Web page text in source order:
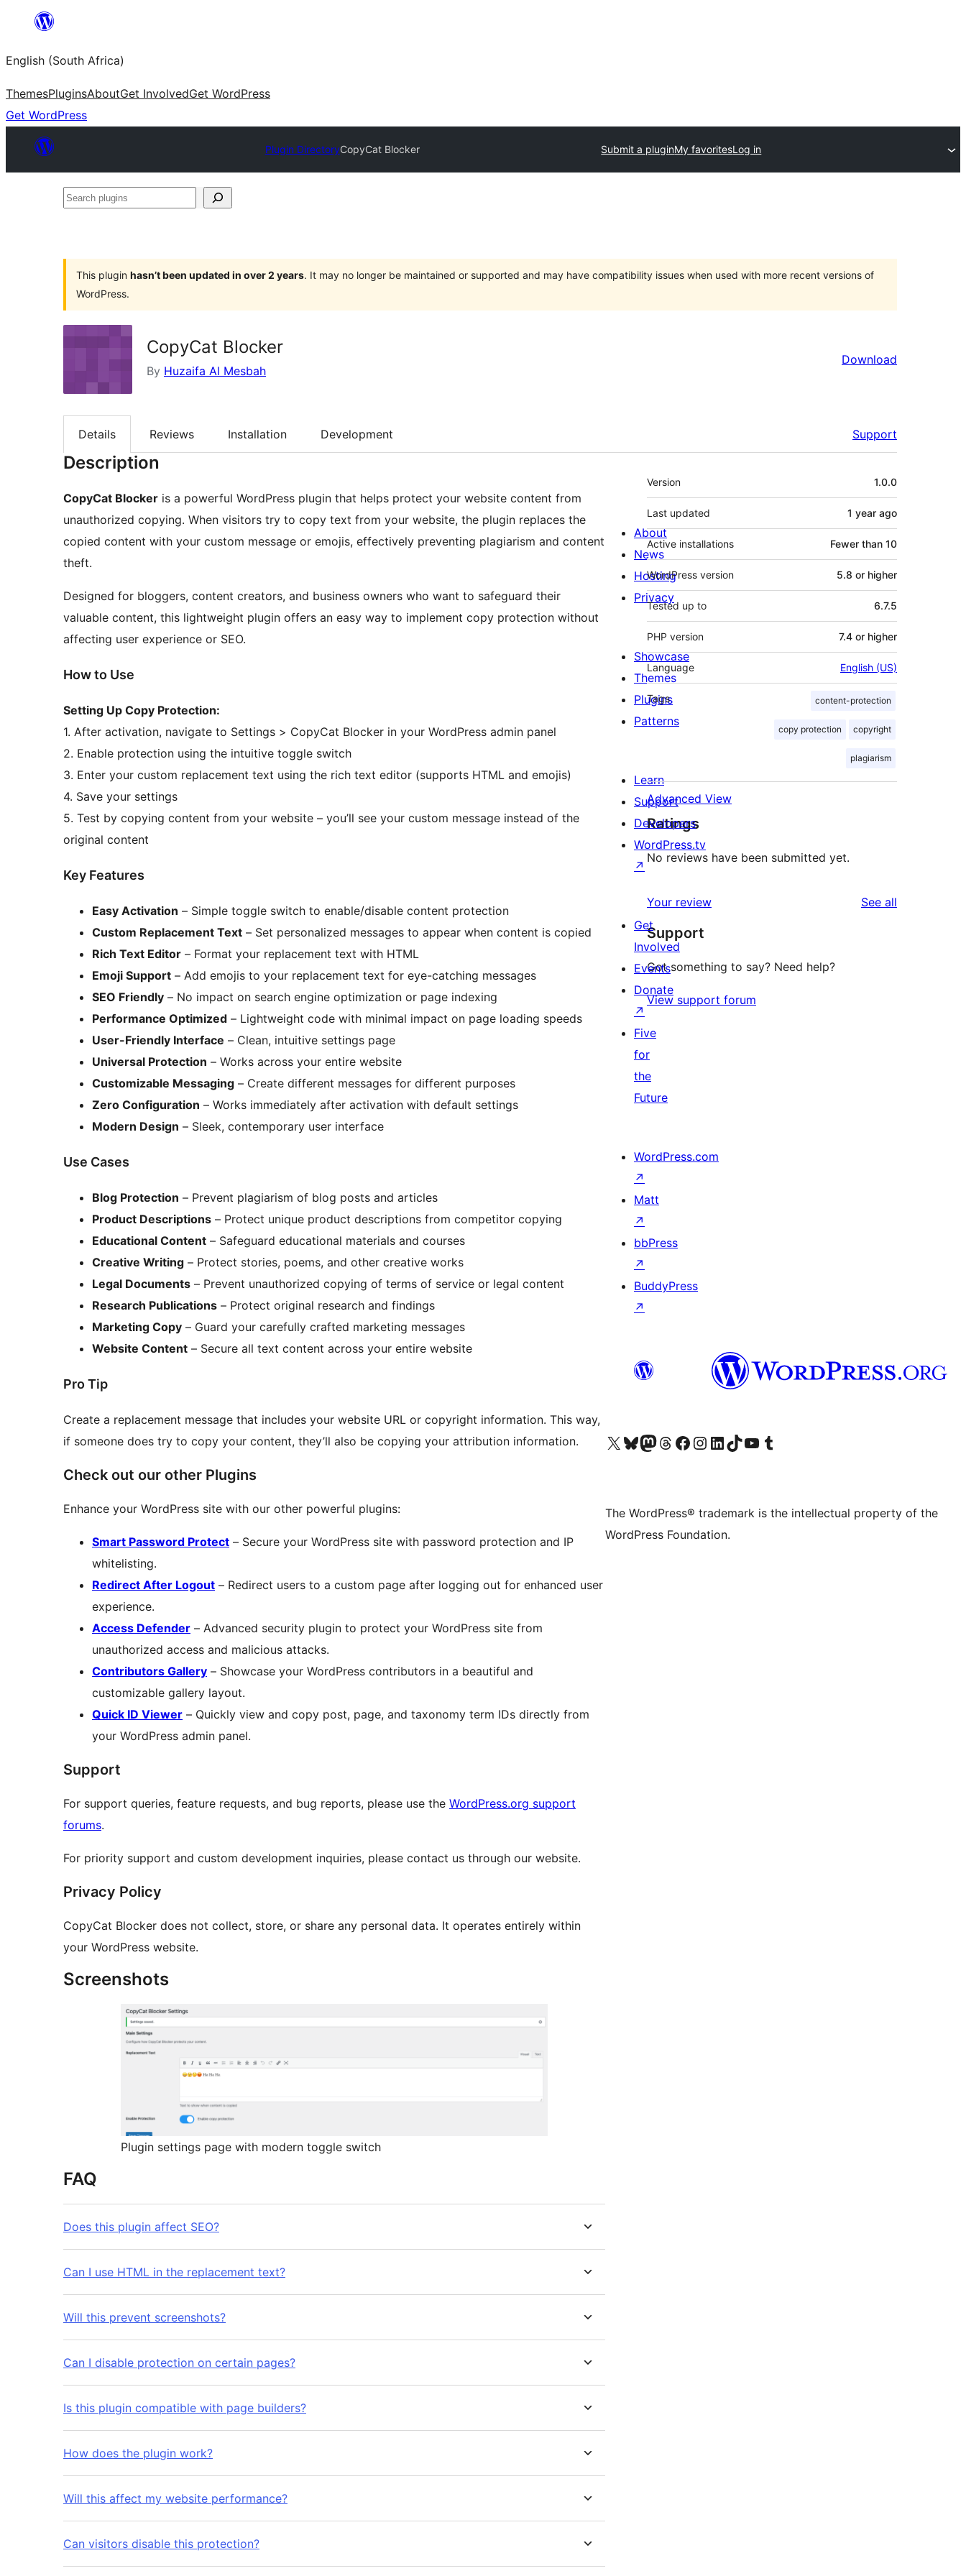
content
English (South Africa)
ThemesPluginsAboutGet InvolvedGet WordPress
Get WordPress
Plugin DirectoryCopyCat Blocker Submit a pluginMy favoritesLog in
Search
This plugin hasn’t been updated in over 2 years. It may no longer be maintained or supported and may have compatibility issues when used with more recent versions of
WordPress.
CopyCat Blocker
By Huzaifa Al Mesbah
Download
Details Reviews Installation Development Support
Description
CopyCat Blocker is a powerful WordPress plugin that helps protect your website content from
unauthorized copying. When visitors try to copy text from your website, the plugin replaces the
copied content with your custom message or emojis, effectively preventing plagiarism and content
theft.
Designed for bloggers, content creators, and business owners who want to safeguard their
valuable content, this lightweight plugin offers an easy way to implement copy protection without
affecting user experience or SEO.
How to Use
Setting Up Copy Protection:
1. After activation, navigate to Settings > CopyCat Blocker in your WordPress admin panel
2. Enable protection using the intuitive toggle switch
3. Enter your custom replacement text using the rich text editor (supports HTML and emojis)
4. Save your settings
5. Test by copying content from your website – you’ll see your custom message instead of the
original content
Key Features
Easy Activation – Simple toggle switch to enable/disable content protection
Custom Replacement Text – Set personalized messages to appear when content is copied
Rich Text Editor – Format your replacement text with HTML
Emoji Support – Add emojis to your replacement text for eye-catching messages
SEO Friendly – No impact on search engine optimization or page indexing
Performance Optimized – Lightweight code with minimal impact on page loading speeds
User-Friendly Interface – Clean, intuitive settings page
Universal Protection – Works across your entire website
Customizable Messaging – Create different messages for different purposes
Zero Configuration – Works immediately after activation with default settings
Modern Design – Sleek, contemporary user interface
Use Cases
Blog Protection – Prevent plagiarism of blog posts and articles
Product Descriptions – Protect unique product descriptions from competitor copying
Educational Content – Safeguard educational materials and courses
Creative Writing – Protect stories, poems, and other creative works
Legal Documents – Prevent unauthorized copying of terms of service or legal content
Research Publications – Protect original research and findings
Marketing Copy – Guard your carefully crafted marketing messages
Website Content – Secure all text content across your entire website
Pro Tip
Create a replacement message that includes your website URL or copyright information. This way,
if someone does try to copy your content, they’ll also be copying your attribution information.
Check out our other Plugins
Enhance your WordPress site with our other powerful plugins:
Smart Password Protect – Secure your WordPress site with password protection and IP
whitelisting.
Redirect After Logout – Redirect users to a custom page after logging out for enhanced user
experience.
Access Defender – Advanced security plugin to protect your WordPress site from
unauthorized access and malicious attacks.
Contributors Gallery – Showcase your WordPress contributors in a beautiful and
customizable gallery layout.
Quick ID Viewer – Quickly view and copy post, page, and taxonomy term IDs directly from
your WordPress admin panel.
Support
For support queries, feature requests, and bug reports, please use the WordPress.org support
forums.
For priority support and custom development inquiries, please contact us through our website.
Privacy Policy
CopyCat Blocker does not collect, store, or share any personal data. It operates entirely within
your WordPress website.
Screenshots
Plugin settings page with modern toggle switch
FAQ
Does this plugin affect SEO?
Can I use HTML in the replacement text?
Will this prevent screenshots?
Can I disable protection on certain pages?
Is this plugin compatible with page builders?
How does the plugin work?
Will this affect my website performance?
Can visitors disable this protection?
Meta
Version 1.0.0
Last updated 1 year ago
Active installations Fewer than 10
WordPress version 5.8 or higher
Tested up to 6.7.5
PHP version 7.4 or higher
Language English (US)
Tags content-protection
copy protection copyright
plagiarism
Advanced View
Ratings
No reviews have been submitted yet.
Your review See all
Support
Got something to say? Need help?
View support forum
About
News
Hosting
Privacy
Showcase
Themes
Plugins
Patterns
Learn
Support
Developers
WordPress.tv
↗
Get
Involved
Events
Donate
↗
Five
for
the
Future
WordPress.com
↗
Matt
↗
bbPress
↗
BuddyPress
↗
Visit our X (formerly Twitter) account
Visit our Bluesky account
Visit our Mastodon account
Visit our Threads account
Visit our Facebook page
Visit our Instagram account
Visit our LinkedIn account
Visit our TikTok account
Visit our YouTube channel
Visit our Tumblr account
The WordPress® trademark is the intellectual property of the
WordPress Foundation.